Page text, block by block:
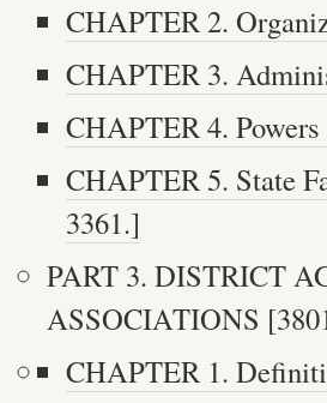
CHAPTER 2.
CHAPTER 3.
CHAPTER 4.
CHAPTER 5. State
3361.]
PART 3. DISTRICT
ASSOCIATIONS
CHAPTER 1.